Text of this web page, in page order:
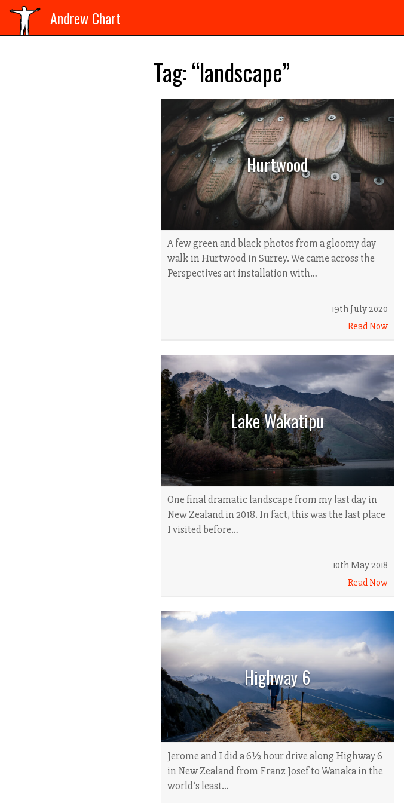
Andrew Chart
Tag: “landscape”
Hurtwood
A few green and black photos from a gloomy day
walk in Hurtwood in Surrey. We came across the
Perspectives art installation with…
19th July 2020
Read Now
Lake Wakatipu
One final dramatic landscape from my last day in
New Zealand in 2018. In fact, this was the last place
I visited before…
10th May 2018
Read Now
Highway 6
Jerome and I did a 6½ hour drive along Highway 6
in New Zealand from Franz Josef to Wanaka in the
world’s least…